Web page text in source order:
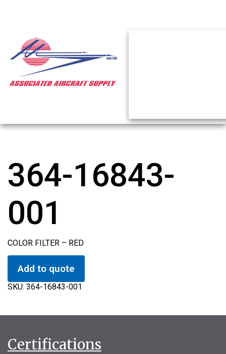
364-16843-
001
COLOR FILTER – RED
Add to quote
SKU: 364-16843-001
Certifications